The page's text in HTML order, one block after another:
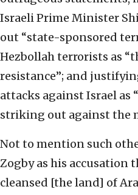
Israeli Prime Minister
out “state-sponsored
Hezbollah terrorists as
resistance”; and
attacks against Israel as
striking out against the
Not to mention such
Zogby as his accusation
cleansed [the land] of